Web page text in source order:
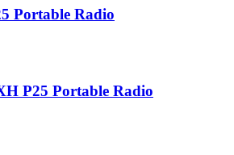
Portable Radio
P25 Portable Radio